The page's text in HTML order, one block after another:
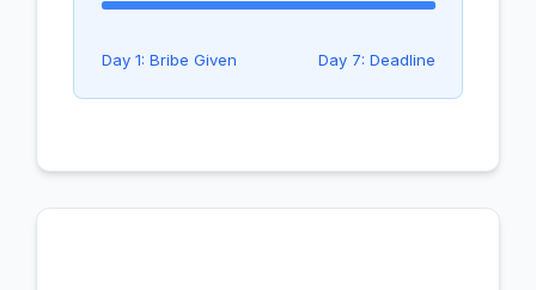
Day 1: Bribe Given Day 7: Deadline